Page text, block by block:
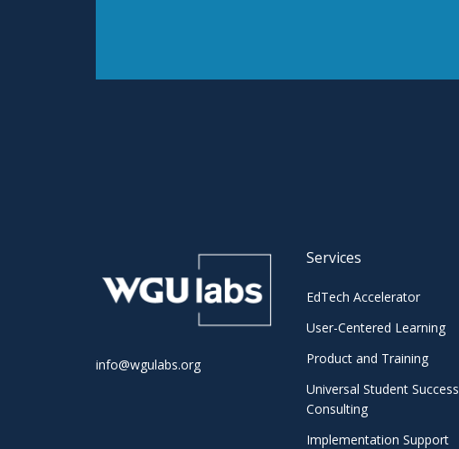
info@wgulabs.org
Services
EdTech Accelerator
User-Centered Learning
Product and Training
Universal Student Success
Consulting
Implementation Support